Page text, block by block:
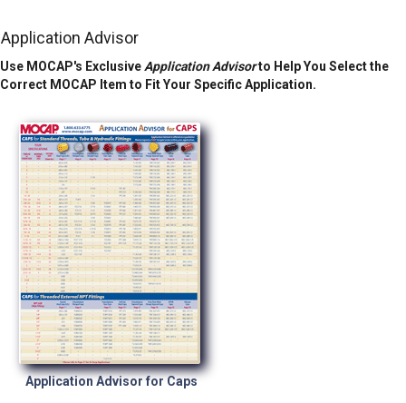
Application Advisor
Use MOCAP's ExclusiveApplication Advisorto Help You Select the
Correct MOCAP Item to Fit Your Specific Application.
Application Advisor for Caps